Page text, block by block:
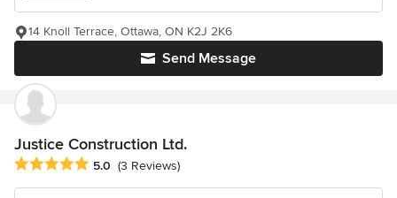
Send Message
14 Knoll Terrace, Ottawa, ON K2J 2K6
Justice Construction Ltd.
Average rating: 5 out of 5 stars
5.0 (3 Reviews)